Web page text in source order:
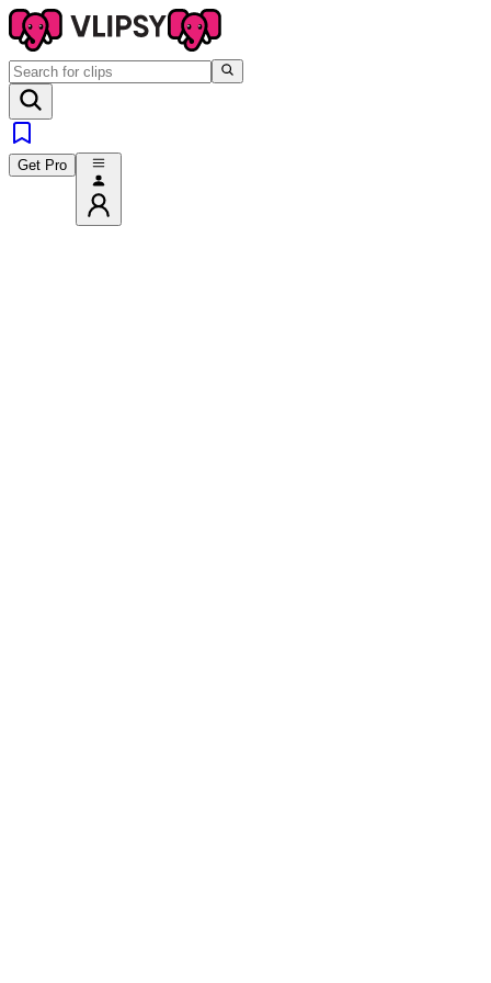
Get Pro